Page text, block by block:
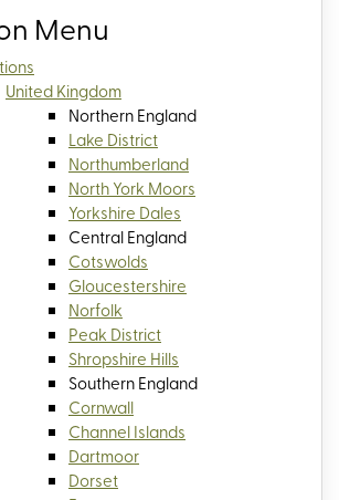
Menu
United Kingdom
Northern England
Lake District
Northumberland
North York Moors
Yorkshire Dales
Central England
Cotswolds
Gloucestershire
Norfolk
Peak District
Shropshire Hills
Southern England
Cornwall
Channel Islands
Dartmoor
Dorset